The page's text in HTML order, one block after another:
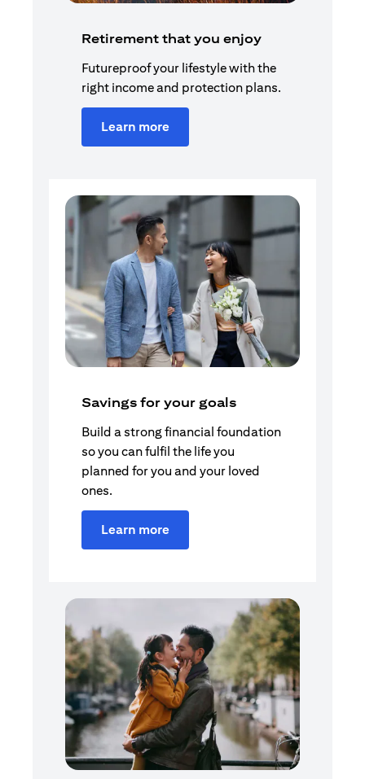
Retirement that you enjoy
Futureproof your lifestyle with the
right income and protection plans.
Learn more
Savings for your goals
Build a strong financial foundation
so you can fulfil the life you
planned for you and your loved
ones.
Learn more